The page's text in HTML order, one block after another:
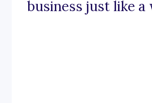
business just like